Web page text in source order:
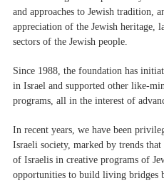
and approaches to Jewish tradition,
appreciation of the Jewish heritage,
sectors of the Jewish people.
Since 1988, the foundation has
in Israel and supported other like-
programs, all in the interest of
In recent years, we have been
Israeli society, marked by trends
of Israelis in creative programs of
opportunities to build living bridges